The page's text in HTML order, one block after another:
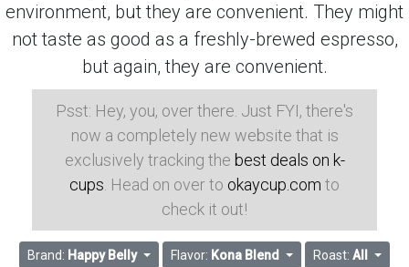
environment, but they are convenient. They might
not taste as good as a freshly-brewed espresso,
but again, they are convenient.
Psst: Hey, you, over there. Just FYI, there's
now a completely new website that is
exclusively tracking the best deals on k-
cups . Head on over to okaycup.com to
check it out!
Brand: Happy Belly Flavor: Kona Blend Roast: All